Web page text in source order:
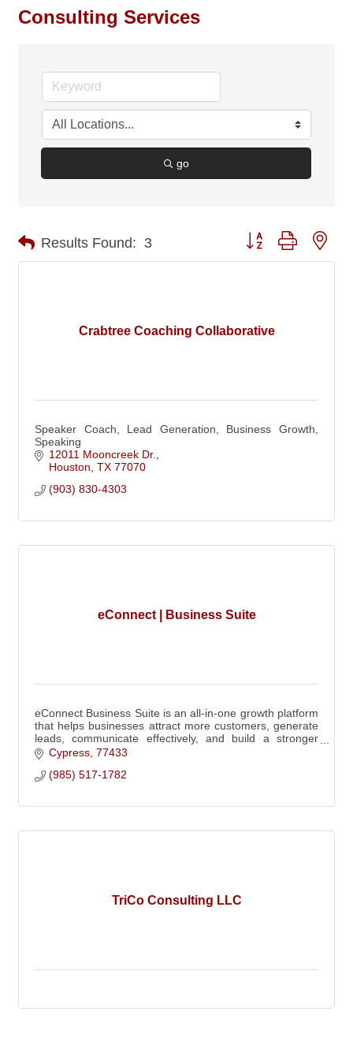
Consulting Services
go
Results Found: 3 Button group with
Crabtree Coaching Collaborative
Speaker Coach, Lead Generation, Business Growth,
Speaking
12011 Mooncreek Dr.
Houston TX 77070
(903) 830-4303
eConnect | Business Suite
eConnect Business Suite is an all-in-one growth platform
that helps businesses attract more customers, generate
leads, communicate effectively, and build a stronger
brand through integrated tools!
Cypress 77433
(985) 517-1782
TriCo Consulting LLC